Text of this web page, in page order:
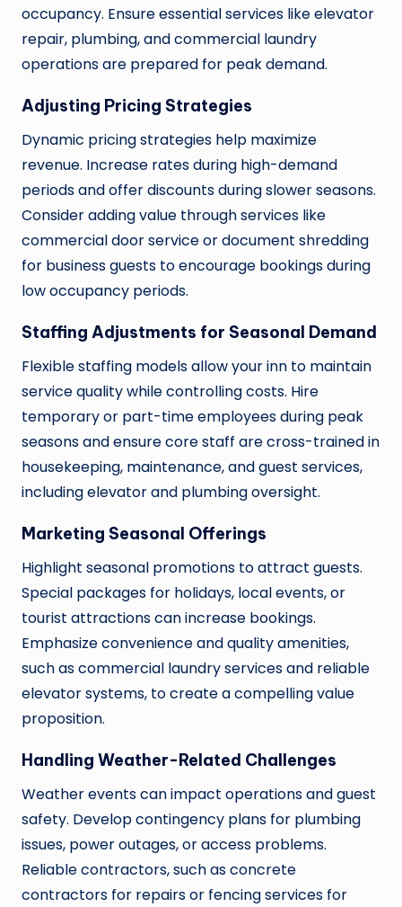
occupancy. Ensure essential services like elevator
repair, plumbing, and commercial laundry
operations are prepared for peak demand.
Adjusting Pricing Strategies
Dynamic pricing strategies help maximize
revenue. Increase rates during high-demand
periods and offer discounts during slower seasons.
Consider adding value through services like
commercial door service or document shredding
for business guests to encourage bookings during
low occupancy periods.
Staffing Adjustments for Seasonal Demand
Flexible staffing models allow your inn to maintain
service quality while controlling costs. Hire
temporary or part-time employees during peak
seasons and ensure core staff are cross-trained in
housekeeping, maintenance, and guest services,
including elevator and plumbing oversight.
Marketing Seasonal Offerings
Highlight seasonal promotions to attract guests.
Special packages for holidays, local events, or
tourist attractions can increase bookings.
Emphasize convenience and quality amenities,
such as commercial laundry services and reliable
elevator systems, to create a compelling value
proposition.
Handling Weather-Related Challenges
Weather events can impact operations and guest
safety. Develop contingency plans for plumbing
issues, power outages, or access problems.
Reliable contractors, such as concrete
contractors for repairs or fencing services for